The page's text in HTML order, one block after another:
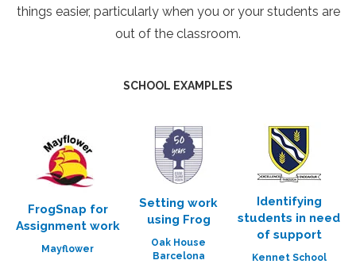
things easier, particularly when you or your students are
out of the classroom.
SCHOOL EXAMPLES
FrogSnap for
Assignment work
Mayflower
Setting work
using Frog
Oak House
Barcelona
Identifying
students in need
of support
Kennet School